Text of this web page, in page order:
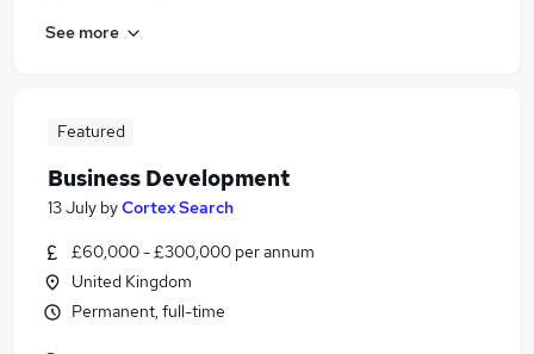
See more
Featured
Business Development
13 July byCortex Search
£60,000 - £300,000 per annum
United Kingdom
Permanent, full-time